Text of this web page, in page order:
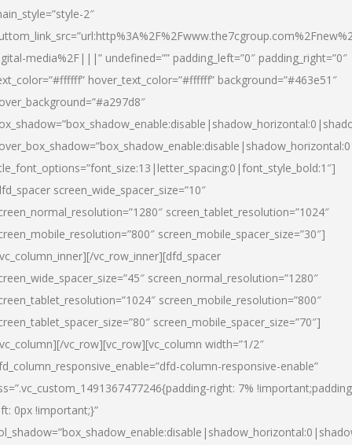
2″
media%2F|||” undefined=”” padding_left=”0″ padding_right=”0″
hover_text_color=”#ffffff” background=”#463e51″
screen_wide_spacer_size=”10″
screen_tablet_resolution=”1024″
screen_mobile_spacer_size=”30″]
vc_row_inner][dfd_spacer
screen_normal_resolution=”1280″
screen_mobile_resolution=”800″
screen_mobile_spacer_size=”70″]
vc_row][vc_row][vc_column width=”1/2″
column-responsive-enable”
right: 7%
0px !important;}”